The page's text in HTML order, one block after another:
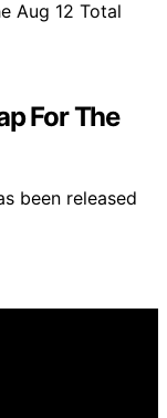
For The
been released